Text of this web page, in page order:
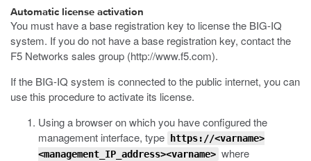
Automatic license activation
You must have a base registration key to license the BIG-IQ
system. If you do not have a base registration key, contact the
F5 Networks sales group (http://www.f5.com).
If the BIG-IQ system is connected to the public internet, you can
use this procedure to activate its license.
Using a browser on which you have configured the
management interface, type
https://<varname>
<management_IP_address><varname> where